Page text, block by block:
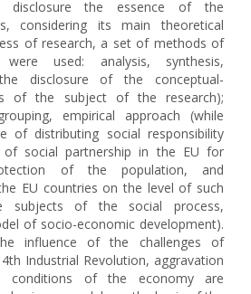
disclosure the essence of the
considering its main theoretical
of research, a set of methods of
used: analysis, synthesis,
disclosure of the conceptual-
of the subject of the research);
empirical approach (while
of distributing social responsibility
social partnership in the EU for
of the population, and
EU countries on the level of such
subjects of the social process,
of socio-economic development).
influence of the challenges of
Industrial Revolution, aggravation
conditions of the economy are